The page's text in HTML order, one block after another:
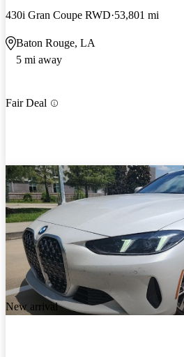
430i Gran Coupe RWD 53,801 mi
Baton Rouge, LA
5 mi away
Fair Deal
New arrival